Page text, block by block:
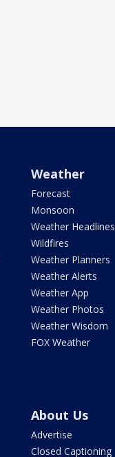
Weather
Forecast
Monsoon
Weather Headlines
Wildfires
Weather Planners
Weather Alerts
Weather App
Weather Photos
Weather Wisdom
FOX Weather
About Us
Advertise
Closed Captioning